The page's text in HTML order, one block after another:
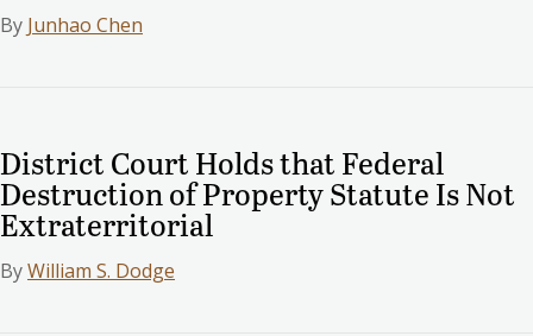
By Junhao Chen
District Court Holds that Federal
Destruction of Property Statute Is Not
Extraterritorial
ByWilliam S. Dodge